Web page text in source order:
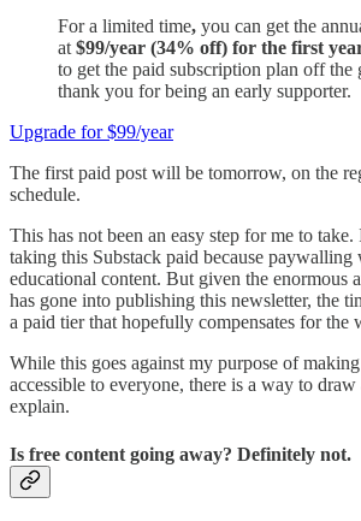
For a limited time, you can get the
at$99/year (34% off) for the first
to get the paid subscription plan off the
thank you for being an early supporter.
Upgrade for $99/year
The first paid post will be tomorrow, on the
schedule.
This has not been an easy step for me to take.
taking this Substack paid because
educational content. But given the enormous
has gone into publishing this newsletter, the
a paid tier that hopefully compensates for the
While this goes against my purpose of
accessible to everyone, there is a way to
explain.
Is free content going away? Definitely not.